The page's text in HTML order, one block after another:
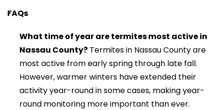
FAQs
What time of year are termites most active in
Nassau County? Termites in Nassau County are
most active from early spring through late fall.
However, warmer winters have extended their
activity year-round in some cases, making year-
round monitoring more important than ever.